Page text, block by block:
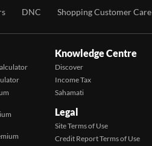
DNC Shopping Customer Care
Knowledge Centre
Discover
Income Tax
Sahamati
Legal
Site Terms of Use
Credit Report Terms of Use